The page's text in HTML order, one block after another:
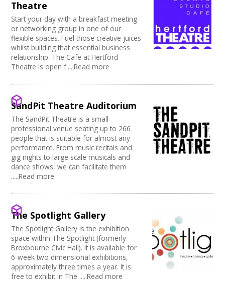
Theatre
Start your day with a breakfast meeting
or networking group in one of our
flexible spaces. Fuel those creative juices
whilst building that essential business
relationship. The Cafe at Hertford
Theatre is open f.....Read more
SandPit Theatre Auditorium
The SandPit Theatre is a small
professional venue seating up to 266
people that is suitable for almost any
performance. From music recitals and
gig nights to large scale musicals and
dance shows, we can facilitate them
.....Read more
The Spotlight Gallery
The Spotlight Gallery is the exhibition
space within The Spotlight (formerly
Broxbourne Civic Hall). It is available for
6-week two dimensional exhibitions,
approximately three times a year. It is
free to exhibit in The .....Read more